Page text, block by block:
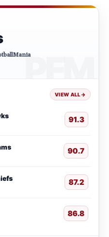
VIEW ALL→
91.3
90.7
87.2
86.8